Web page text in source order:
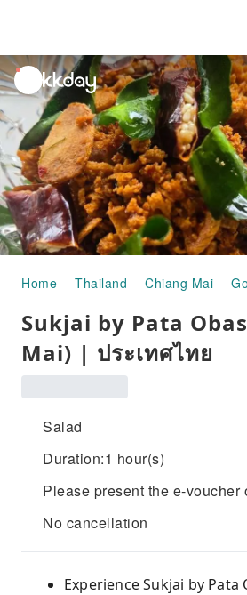
unread
notifications
Home Thailand Chiang Mai
Sukjai by Pata
Mai) | ประเทศไทย
Salad
Duration:1 hour(s)
Please present the e-voucher
No cancellation
Experience Sukjai by Pata